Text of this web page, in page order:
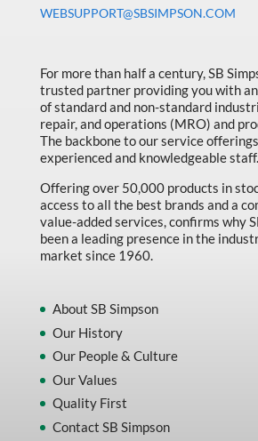
WEBSUPPORT@SBSIMPSON.COM
For more than half a century, SB
trusted partner providing you with
of standard and non-standard
repair, and operations (MRO) and
The backbone to our service
experienced and knowledgeable staff.
Offering over 50,000 products in
access to all the best brands and a
value-added services, confirms why
been a leading presence in the
market since 1960.
About SB Simpson
Our History
Our People & Culture
Our Values
Quality First
Contact SB Simpson